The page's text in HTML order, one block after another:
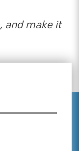
and make it